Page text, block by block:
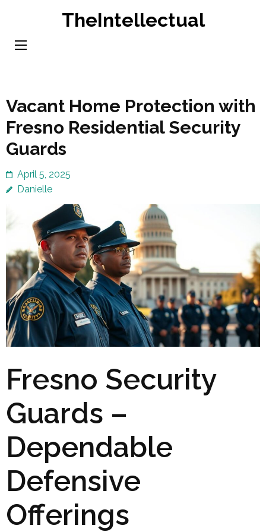
content
TheIntellectual
Vacant Home Protection with
Fresno Residential Security
Guards
April 5, 2025
Danielle
Fresno Security
Guards –
Dependable
Defensive
Offerings